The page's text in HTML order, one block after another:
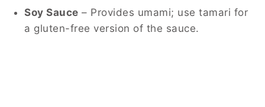
Soy Sauce – Provides umami; use tamari for
a gluten-free version of the sauce.